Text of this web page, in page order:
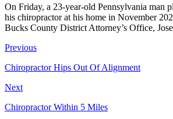
On Friday, a 23-year-old Pennsylvania man
his chiropractor at his home in November
Bucks County District Attorney’s Office,
Previous
Chiropractor Hips Out Of Alignment
Next
Chiropractor Within 5 Miles